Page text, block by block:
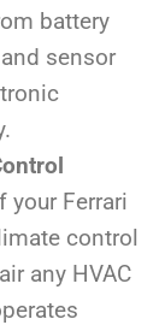
battery
sensor
your Ferrari
control
any HVAC